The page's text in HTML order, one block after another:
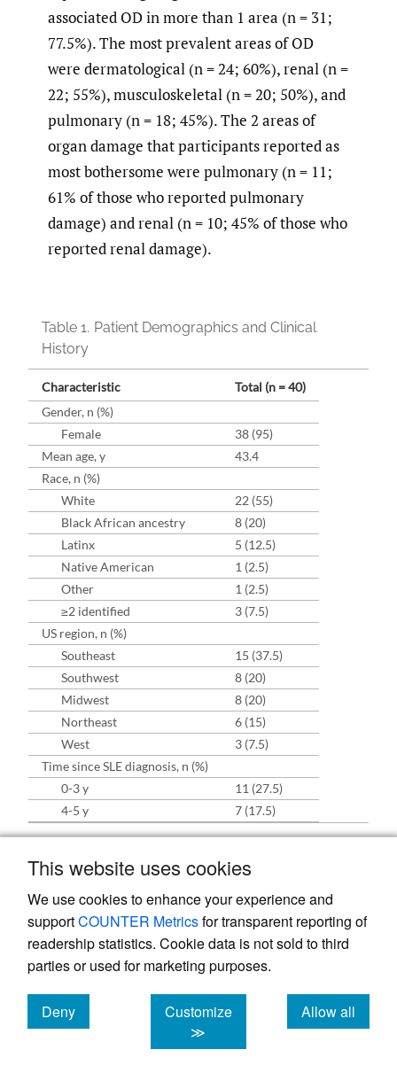
This website uses cookies
We use cookies to enhance your experience and
supportCOUNTER Metricsfor transparent reporting of
readership statistics. Cookie data is not sold to third
parties or used for marketing purposes.
Deny
cookies
Customize
≫
Allow all
cookies
associated OD in more than 1 area (n = 31;
77.5%). The most prevalent areas of OD
were dermatological (n = 24; 60%), renal (n =
22; 55%), musculoskeletal (n = 20; 50%), and
pulmonary (n = 18; 45%). The 2 areas of
organ damage that participants reported as
most bothersome were pulmonary (n = 11;
61% of those who reported pulmonary
damage) and renal (n = 10; 45% of those who
reported renal damage).
Table 1. Patient Demographics and Clinical
History
Characteristic
Total (n = 40)
Gender, n (%)
Female
38 (95)
Mean age, y
43.4
Race, n (%)
White
22 (55)
Black African ancestry
8 (20)
Latinx
5 (12.5)
Native American
1 (2.5)
Other
1 (2.5)
≥2 identified
3 (7.5)
US region, n (%)
Southeast
15 (37.5)
Southwest
8 (20)
Midwest
8 (20)
Northeast
6 (15)
West
3 (7.5)
Time since SLE diagnosis, n (%)
0-3 y
11 (27.5)
4-5 y
7 (17.5)
erythematosus.
Experience of SLE-Associated
OD Compared With SLE Before
Development of OD
Across the interviews, patients indicated that